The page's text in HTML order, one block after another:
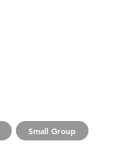
Small Group